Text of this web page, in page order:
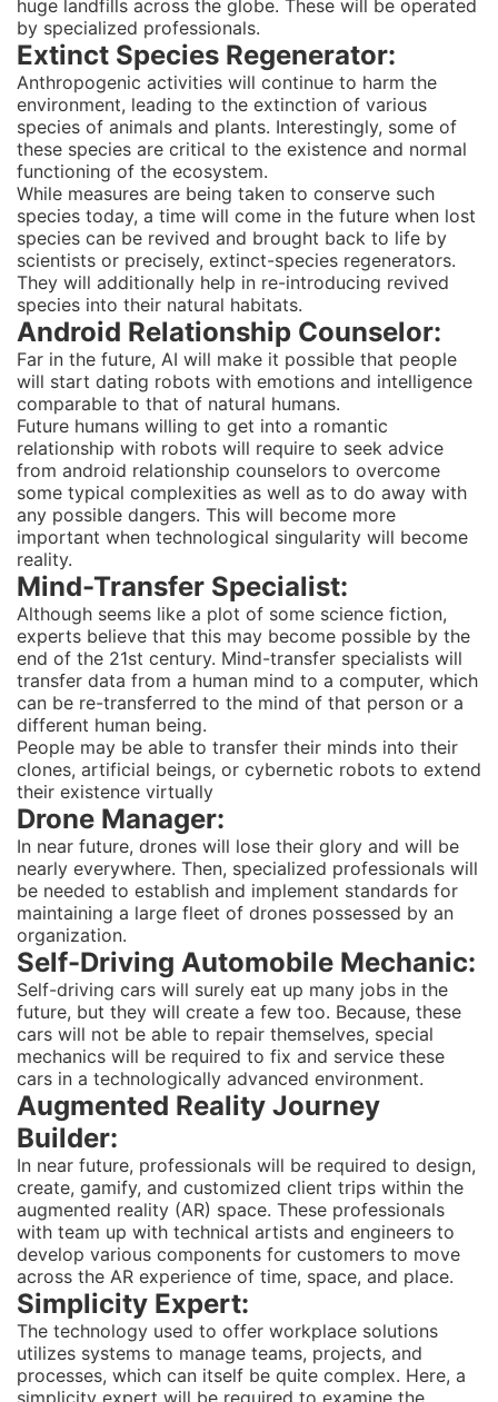
huge landfills across the globe. These will be operated
by specialized professionals.
Extinct Species Regenerator:
Anthropogenic activities will continue to harm the
environment, leading to the extinction of various
species of animals and plants. Interestingly, some of
these species are critical to the existence and normal
functioning of the ecosystem.
While measures are being taken to conserve such
species today, a time will come in the future when lost
species can be revived and brought back to life by
scientists or precisely, extinct-species regenerators.
They will additionally help in re-introducing revived
species into their natural habitats.
Android Relationship Counselor:
Far in the future, AI will make it possible that people
will start dating robots with emotions and intelligence
comparable to that of natural humans.
Future humans willing to get into a romantic
relationship with robots will require to seek advice
from android relationship counselors to overcome
some typical complexities as well as to do away with
any possible dangers. This will become more
important when technological singularity will become
reality.
Mind-Transfer Specialist:
Although seems like a plot of some science fiction,
experts believe that this may become possible by the
end of the 21st century. Mind-transfer specialists will
transfer data from a human mind to a computer, which
can be re-transferred to the mind of that person or a
different human being.
People may be able to transfer their minds into their
clones, artificial beings, or cybernetic robots to extend
their existence virtually
Drone Manager:
In near future, drones will lose their glory and will be
nearly everywhere. Then, specialized professionals will
be needed to establish and implement standards for
maintaining a large fleet of drones possessed by an
organization.
Self-Driving Automobile Mechanic:
Self-driving cars will surely eat up many jobs in the
future, but they will create a few too. Because, these
cars will not be able to repair themselves, special
mechanics will be required to fix and service these
cars in a technologically advanced environment.
Augmented Reality Journey
Builder:
In near future, professionals will be required to design,
create, gamify, and customized client trips within the
augmented reality (AR) space. These professionals
with team up with technical artists and engineers to
develop various components for customers to move
across the AR experience of time, space, and place.
Simplicity Expert:
The technology used to offer workplace solutions
utilizes systems to manage teams, projects, and
processes, which can itself be quite complex. Here, a
simplicity expert will be required to examine the